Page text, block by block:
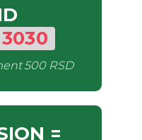
3030
500 RSD
=